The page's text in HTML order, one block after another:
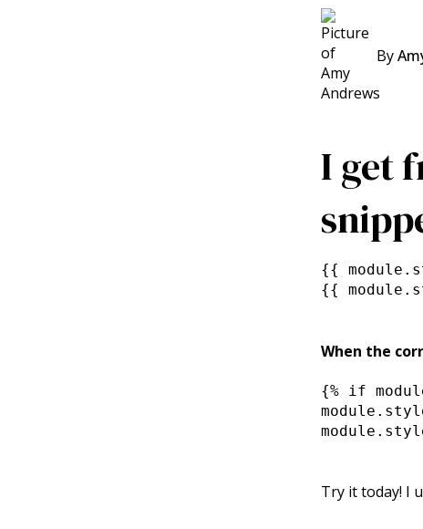
By
I get
{{
{{
When the
{% if
Try it today! I